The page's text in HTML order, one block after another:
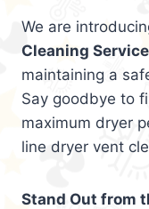
We are
Cleaning
maintaining a
Say goodbye to
maximum dryer
line dryer vent
Stand Out from